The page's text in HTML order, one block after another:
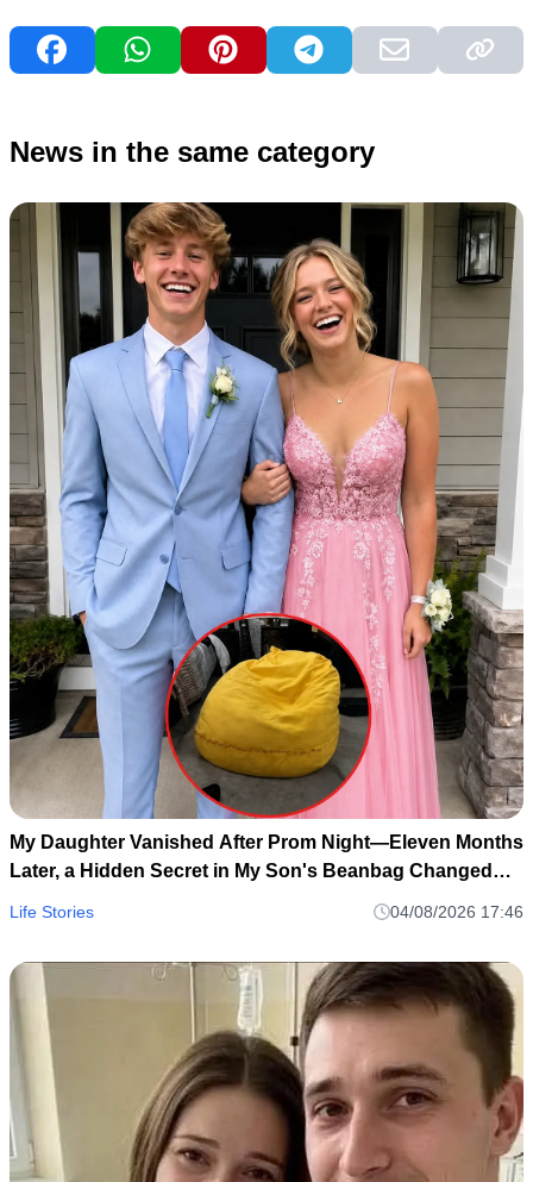
News in the same category
My Daughter Vanished After Prom Night—Eleven Months
Later, a Hidden Secret in My Son's Beanbag Changed
Life Stories 04/08/2026 17:46